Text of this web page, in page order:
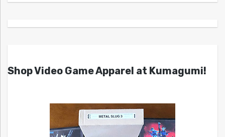
Shop Video Game Apparel at Kumagumi!